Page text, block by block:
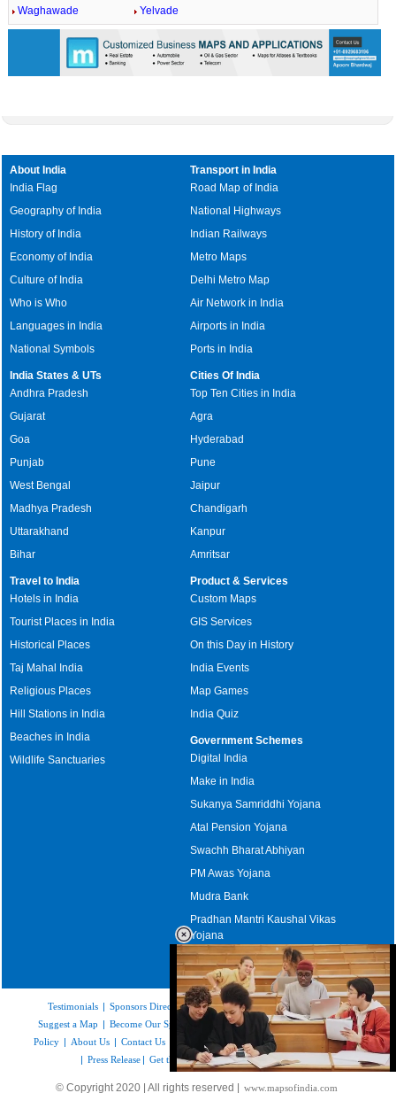
Waghawade
Yelvade
Loaded
About India
India Flag
Geography of India
History of India
Economy of India
Culture of India
Who is Who
Languages in India
National Symbols
Transport in India
Road Map of India
National Highways
Indian Railways
Metro Maps
Delhi Metro Map
Air Network in India
Airports in India
Ports in India
India States & UTs
Andhra Pradesh
Gujarat
Goa
Punjab
West Bengal
Madhya Pradesh
Uttarakhand
Bihar
Cities Of India
Top Ten Cities in India
Agra
Hyderabad
Pune
Jaipur
Chandigarh
Kanpur
Amritsar
Travel to India
Hotels in India
Tourist Places in India
Historical Places
Taj Mahal India
Religious Places
Hill Stations in India
Beaches in India
Wildlife Sanctuaries
Product & Services
Custom Maps
GIS Services
On this Day in History
India Events
Map Games
India Quiz
Government Schemes
Digital India
Make in India
Sukanya Samriddhi Yojana
Atal Pension Yojana
Swachh Bharat Abhiyan
PM Awas Yojana
Mudra Bank
Pradhan Mantri Kaushal Vikas
Yojana
Upcoming Elections in India
Testimonials | Sponsors Directory|Disclaimer|FAQs|Our Affiliates|
Suggest a Map | Become Our Sponsor| Copyright & Terms of Use|
Privacy
Policy | About Us | Contact Us Careers |Site Map
Link to Us
| Press Release | Get the latest Issue of Weekly Newsletter
© Copyright 2020 | All rights reserved | www.mapsofindia.com